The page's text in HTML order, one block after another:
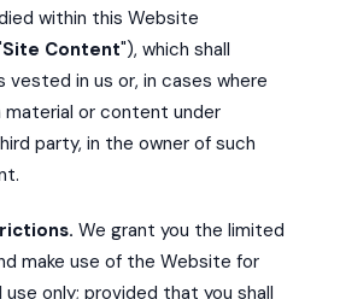
within this Website
Site Content"), which shall
vested in us or, in cases where
material or content under
party, in the owner of such
We grant you the limited
make use of the Website for
use only; provided that you shall